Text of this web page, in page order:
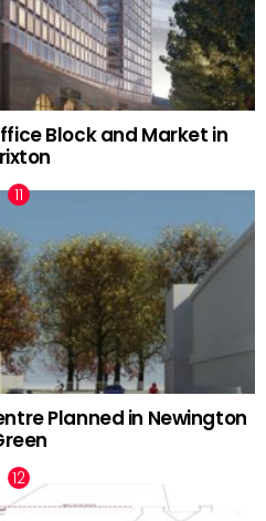
Block and Market in
Planned in Newington